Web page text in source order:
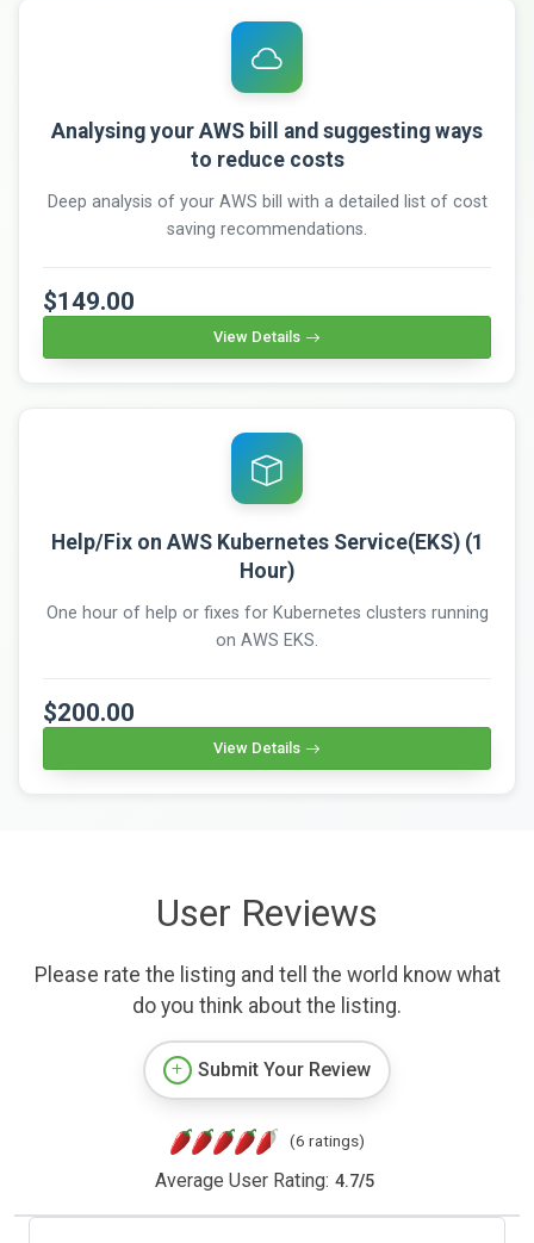
Analysing your AWS bill and suggesting ways
to reduce costs
Deep analysis of your AWS bill with a detailed list of cost
saving recommendations.
$149.00
View Details
Help/Fix on AWS Kubernetes Service(EKS) (1
Hour)
One hour of help or fixes for Kubernetes clusters running
on AWS EKS.
$200.00
View Details
User Reviews
Please rate the listing and tell the world know what
do you think about the listing.
Submit Your Review
(6 ratings)
Average User Rating: 4.7/5